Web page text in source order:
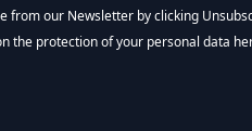
NEWSLETTER :)
from our Newsletter by clicking
the protection of your personal data